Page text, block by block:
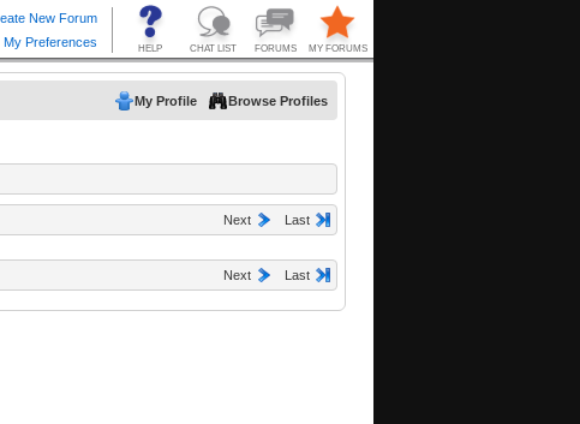
My Profile Browse Profiles
Next Last
Next Last